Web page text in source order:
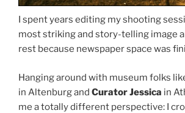
I spent years editing my shooting
most striking and story-telling image
rest because newspaper space was
Hanging around with museum folks
in Altenburg and Curator Jessica in
me a totally different perspective: I